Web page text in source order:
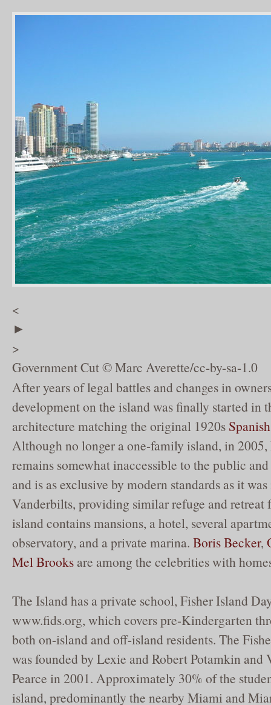
<
►
>
Government Cut © Marc Averette/cc-by-sa-1.0
After years of legal battles and changes in
development on the island was finally started in
architecture matching the original 1920s
Although no longer a one-family island, in
remains somewhat inaccessible to the public
and is as exclusive by modern standards as it
Vanderbilts, providing similar refuge and retreat
island contains mansions, a hotel, several
observatory, and a private marina. Boris Becker,
Mel Brooks are among the celebrities with
The Island has a private school, Fisher Island
www.fids.org, which covers pre-Kindergarten
both on-island and off-island residents. The
was founded by Lexie and Robert Potamkin
Pearce in 2001. Approximately 30% of the
island, predominantly the nearby Miami and